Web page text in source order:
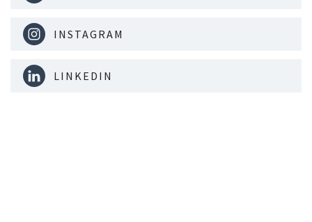
INSTAGRAM
LINKEDIN